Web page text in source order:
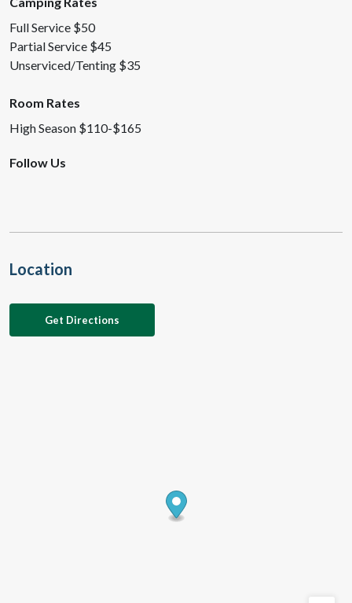
Full Service $50
Partial Service $45
Unserviced/Tenting $35
Room Rates
High Season $110-$165
Follow Us
Location
Get Directions